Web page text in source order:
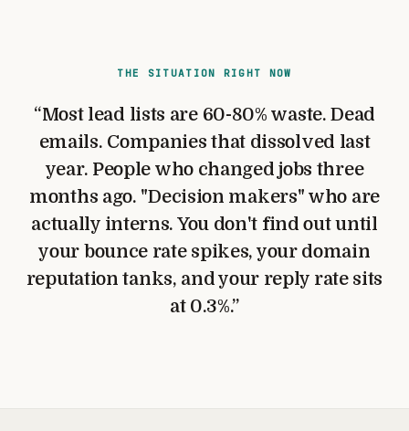
THE SITUATION RIGHT NOW
“Most lead lists are 60-80% waste. Dead
emails. Companies that dissolved last
year. People who changed jobs three
months ago. "Decision makers" who are
actually interns. You don't find out until
your bounce rate spikes, your domain
reputation tanks, and your reply rate sits
at 0.3%.”